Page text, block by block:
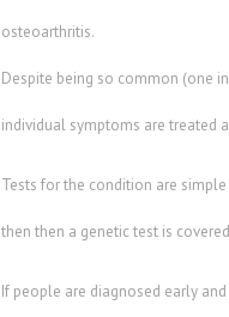
osteoarthritis.
Despite being so common (one
individual symptoms are treated
Tests for the condition are
then then a genetic test is
If people are diagnosed early